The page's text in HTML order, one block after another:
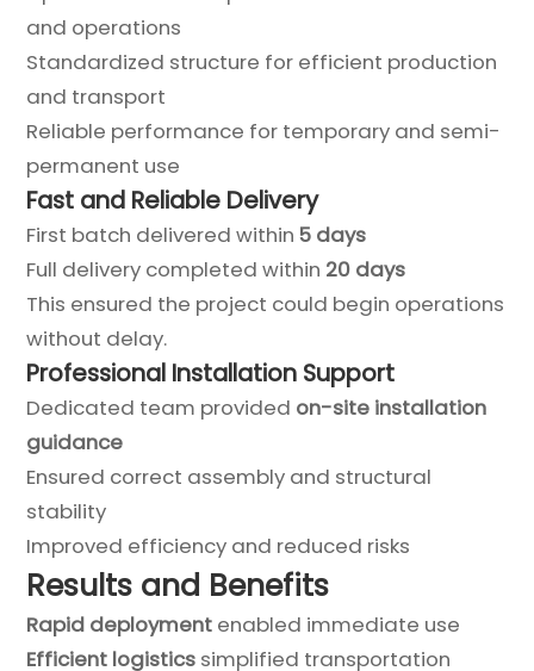
and operations
Standardized structure for efficient production
and transport
Reliable performance for temporary and semi-
permanent use
Fast and Reliable Delivery
First batch delivered within5 days
Full delivery completed within 20 days
This ensured the project could begin operations
without delay.
Professional Installation Support
Dedicated team provided on-site installation
guidance
Ensured correct assembly and structural
stability
Improved efficiency and reduced risks
Results and Benefits
Rapid deployment enabled immediate use
Efficient logistics simplified transportation